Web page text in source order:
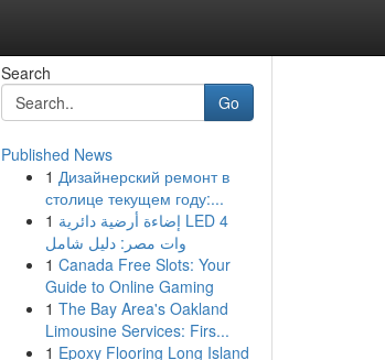
Search
Go
Published News
1 Дизайнерский ремонт в
столице текущем году:...
1 إضاءة أرضية دائرية LED 4
وات مصر: دليل شامل
1 Canada Free Slots: Your
Guide to Online Gaming
1 The Bay Area's Oakland
Limousine Services: Firs...
1 Epoxy Flooring Long Island